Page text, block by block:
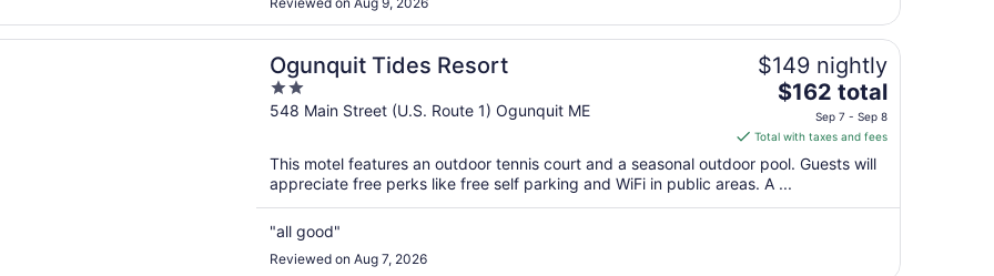
Sep
8
Ogunquit Tides Resort
2
out
5
548 Main Street (U.S. Route 1) Ogunquit ME
$149 nightly
The
price
is
$162
$162 total
Sep 7 - Sep 8
Total with taxes and fees
This motel features an outdoor tennis court and a seasonal outdoor pool. Guests will
appreciate free perks like free self parking and WiFi in public areas. A ...
"all good"
Reviewed on Aug 7, 2026
a new window
Tides Resort